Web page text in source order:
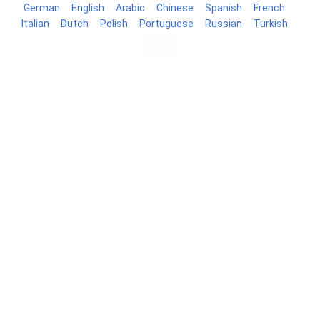
German English Arabic Chinese Spanish
French
Italian
Dutch Polish Portuguese Russian Turkish